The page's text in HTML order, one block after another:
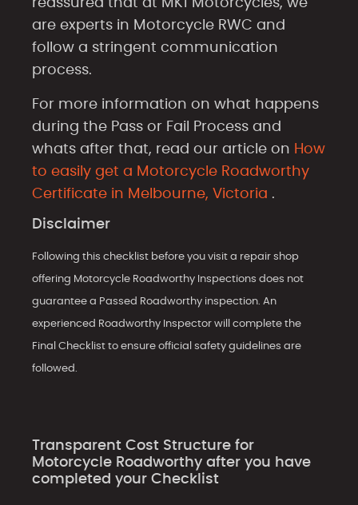
reassured that at MK1 Motorcycles, we
are experts in Motorcycle RWC and
follow a stringent communication
process.
For more information on what happens
during the Pass or Fail Process and
whats after that, read our article on How
to easily get a Motorcycle Roadworthy
Certificate in Melbourne, Victoria .
Disclaimer
Following this checklist before you visit a repair shop
offering Motorcycle Roadworthy Inspections does not
guarantee a Passed Roadworthy inspection. An
experienced Roadworthy Inspector will complete the
Final Checklist to ensure official safety guidelines are
followed.
Transparent Cost Structure for
Motorcycle Roadworthy after you have
completed your Checklist